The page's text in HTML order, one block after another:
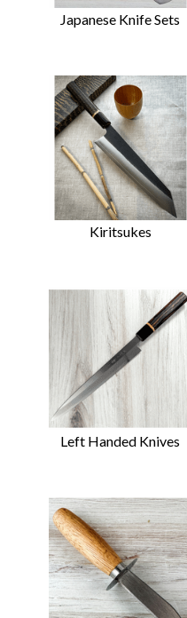
Japanese Knife Sets
Kiritsukes
Left Handed Knives